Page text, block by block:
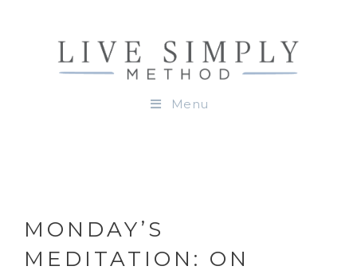
Menu
MONDAY’S
MEDITATION: ON